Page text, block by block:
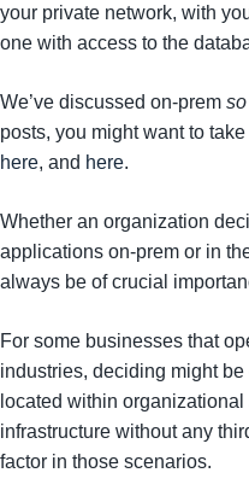
your private network, with
one with access to the
We’ve discussed on-prem
posts, you might want to
here, and here.
Whether an organization
applications on-prem or in
always be of crucial
For some businesses that
industries, deciding might
located within
infrastructure without any
factor in those scenarios.